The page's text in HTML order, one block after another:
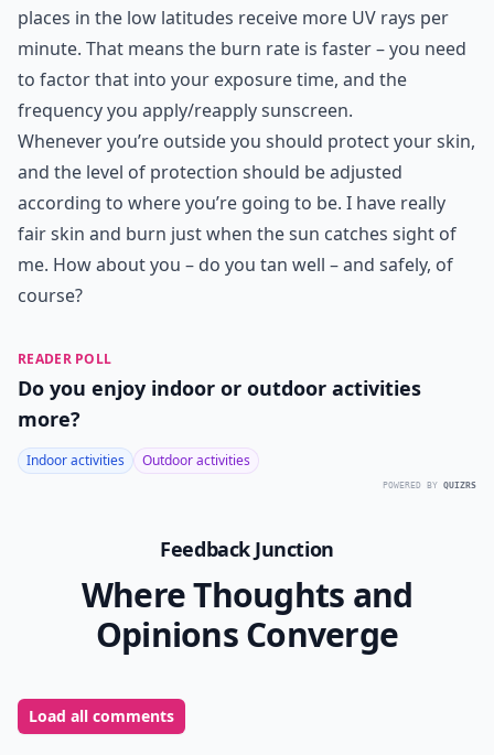
places in the low latitudes receive more UV rays per
minute. That means the burn rate is faster – you need
to factor that into your exposure time, and the
frequency you apply/reapply sunscreen.
Whenever you’re outside you should protect your skin,
and the level of protection should be adjusted
according to where you’re going to be. I have really
fair skin and burn just when the sun catches sight of
me. How about you – do you tan well – and safely, of
course?
READER POLL
Do you enjoy indoor or outdoor activities
more?
Indoor activities Outdoor activities
POWERED BY QUIZRS
Feedback Junction
Where Thoughts and
Opinions Converge
Load all comments